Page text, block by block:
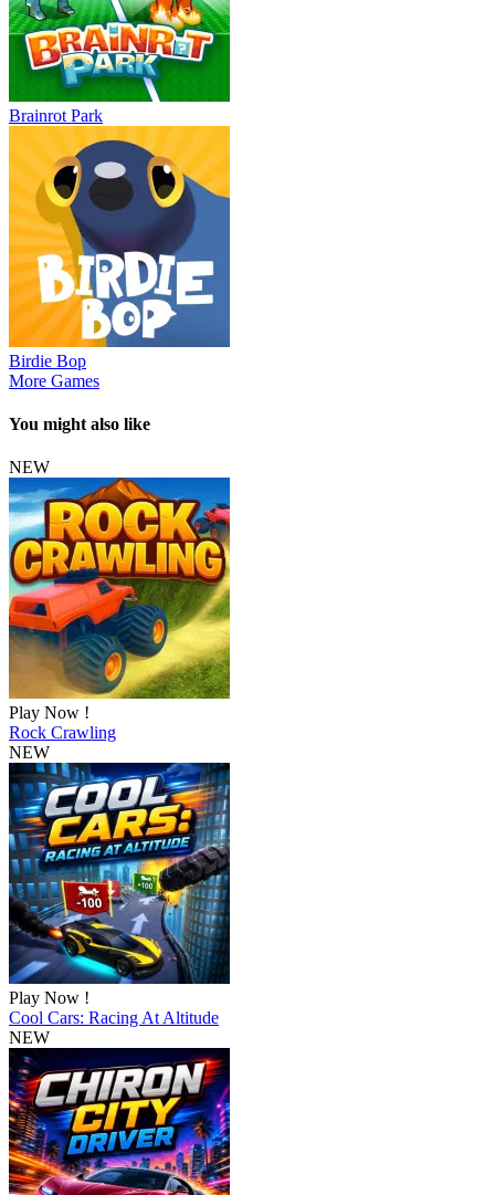
Brainrot Park
Birdie Bop
More Games
You might also like
NEW
Play Now !
Rock Crawling
NEW
Play Now !
Cool Cars: Racing At Altitude
NEW